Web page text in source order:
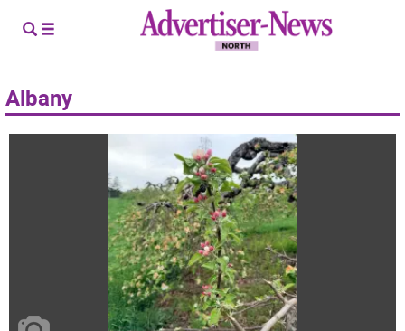
Albany